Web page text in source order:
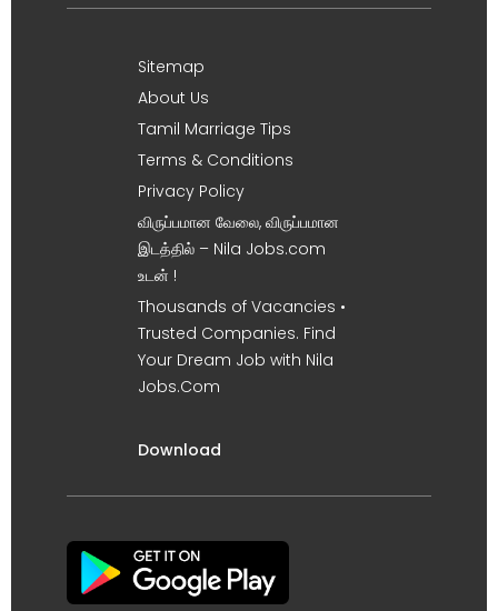
Sitemap
About Us
Tamil Marriage Tips
Terms & Conditions
Privacy Policy
விருப்பமான வேலை, விருப்பமான
இடத்தில் – Nila Jobs.com
உடன் !
Thousands of Vacancies •
Trusted Companies. Find
Your Dream Job with Nila
Jobs.Com
Download